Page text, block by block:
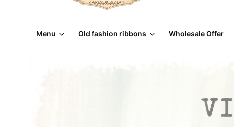
Menu Old fashion ribbons Wholesale Offer